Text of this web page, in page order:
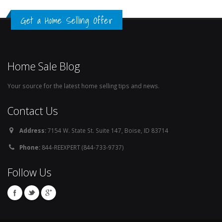
Get a Home Selling Offer
Home Sale Blog
Your source for the latest home selling tips and news.
Contact Us
Address:7154 W. State St. Suite 147, Boise, ID 83714
Phone: 844-REEXPERT (844-733-9737)
Follow Us